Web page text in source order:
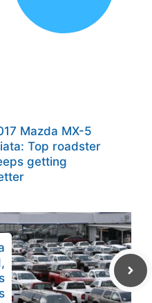
Mazda MX-5
Top roadster
getting